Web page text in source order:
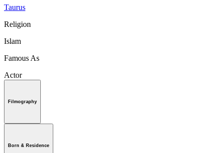
Taurus
Religion
Islam
Famous As
Actor
Filmography
Born & Residence